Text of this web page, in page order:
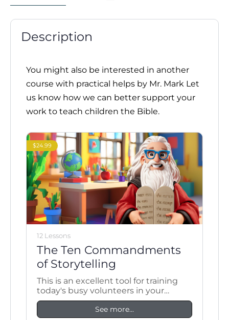
Description
You might also be interested in another
course with practical helps by Mr. Mark Let
us know how we can better support your
work to teach children the Bible.
$24.99
12 Lessons
The Ten Commandments
of Storytelling
This is an excellent tool for training
today's busy volunteers in your
ministry.
See more...